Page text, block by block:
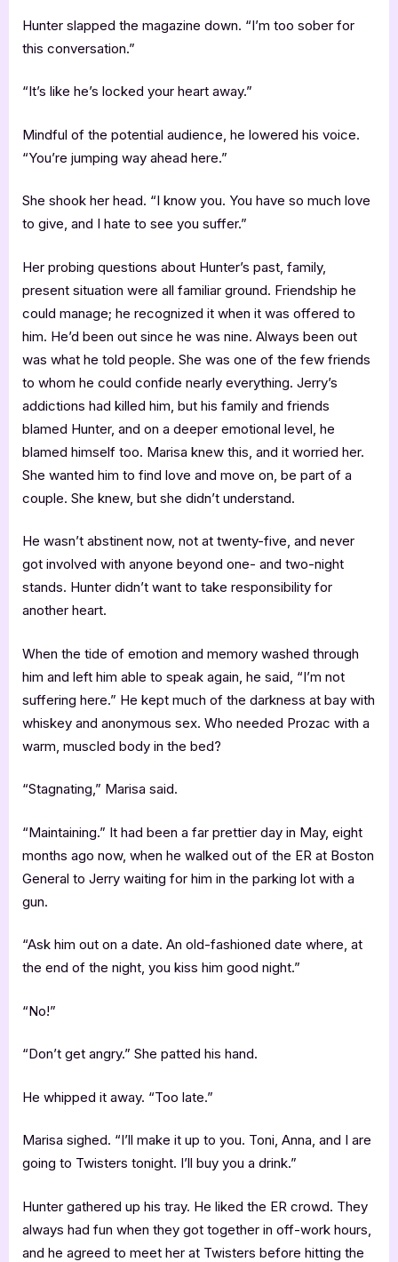
Hunter slapped the magazine down. “I’m too sober for
this conversation.”
“It’s like he’s locked your heart away.”
Mindful of the potential audience, he lowered his voice.
“You’re jumping way ahead here.”
She shook her head. “I know you. You have so much love
to give, and I hate to see you suffer.”
Her probing questions about Hunter’s past, family,
present situation were all familiar ground. Friendship he
could manage; he recognized it when it was offered to
him. He’d been out since he was nine. Always been out
was what he told people. She was one of the few friends
to whom he could confide nearly everything. Jerry’s
addictions had killed him, but his family and friends
blamed Hunter, and on a deeper emotional level, he
blamed himself too. Marisa knew this, and it worried her.
She wanted him to find love and move on, be part of a
couple. She knew, but she didn’t understand.
He wasn’t abstinent now, not at twenty-five, and never
got involved with anyone beyond one- and two-night
stands. Hunter didn’t want to take responsibility for
another heart.
When the tide of emotion and memory washed through
him and left him able to speak again, he said, “I’m not
suffering here.” He kept much of the darkness at bay with
whiskey and anonymous sex. Who needed Prozac with a
warm, muscled body in the bed?
“Stagnating,” Marisa said.
“Maintaining.” It had been a far prettier day in May, eight
months ago now, when he walked out of the ER at Boston
General to Jerry waiting for him in the parking lot with a
gun.
“Ask him out on a date. An old-fashioned date where, at
the end of the night, you kiss him good night.”
“No!”
“Don’t get angry.” She patted his hand.
He whipped it away. “Too late.”
Marisa sighed. “I’ll make it up to you. Toni, Anna, and I are
going to Twisters tonight. I’ll buy you a drink.”
Hunter gathered up his tray. He liked the ER crowd. They
always had fun when they got together in off-work hours,
and he agreed to meet her at Twisters before hitting the